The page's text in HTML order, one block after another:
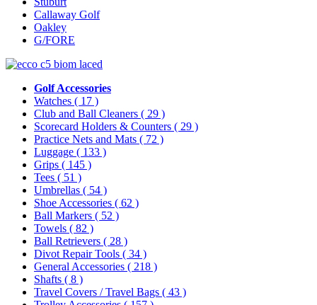
Callaway Golf
Oakley
G/FORE
Golf Accessories
Watches ( 17 )
Club and Ball Cleaners ( 29 )
Scorecard Holders & Counters ( 29 )
Practice Nets and Mats ( 72 )
Luggage ( 133 )
Grips ( 145 )
Tees ( 51 )
Umbrellas ( 54 )
Shoe Accessories ( 62 )
Ball Markers ( 52 )
Towels ( 82 )
Ball Retrievers ( 28 )
Divot Repair Tools ( 34 )
General Accessories ( 218 )
Shafts ( 8 )
Travel Covers / Travel Bags ( 43 )